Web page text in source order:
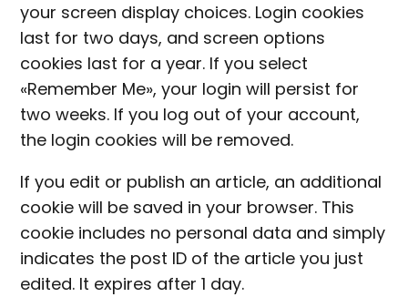
your screen display choices. Login cookies
last for two days, and screen options
cookies last for a year. If you select
«Remember Me», your login will persist for
two weeks. If you log out of your account,
the login cookies will be removed.
If you edit or publish an article, an additional
cookie will be saved in your browser. This
cookie includes no personal data and simply
indicates the post ID of the article you just
edited. It expires after 1 day.